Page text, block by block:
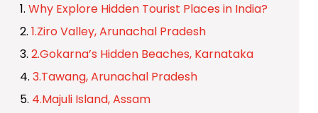
Why Explore Hidden Tourist Places in India?
1.Ziro Valley, Arunachal Pradesh
2.Gokarna’s Hidden Beaches, Karnataka
3.Tawang, Arunachal Pradesh
4.Majuli Island, Assam